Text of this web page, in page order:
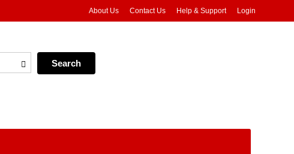
About Us Contact Us Help & Support Login